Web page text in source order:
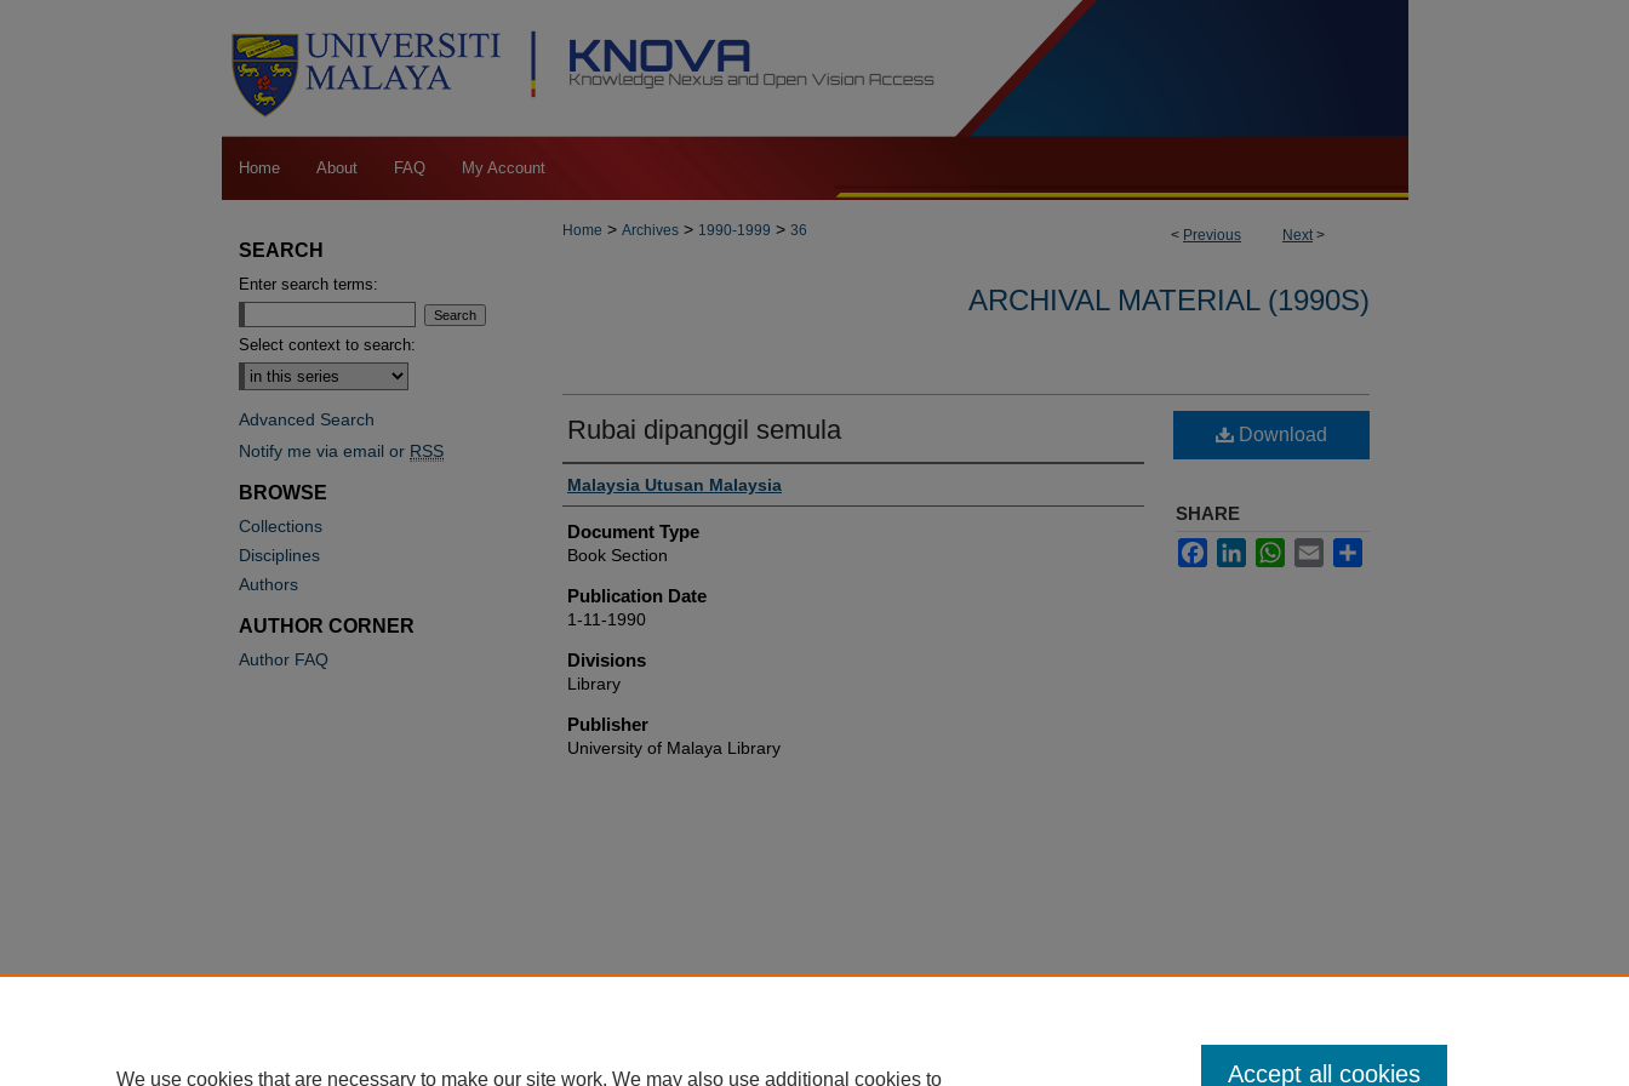
Home About FAQ My Account
< Previous Next>
Home > Archives > 1990-1999 > 36
ARCHIVAL MATERIAL (1990S)
Rubai dipanggil semula
Authors
Malaysia Utusan Malaysia
Document Type
Book Section
Publication Date
1-11-1990
Divisions
Library
Publisher
University of Malaya Library
Download
SHARE
FacebookLinkedInWhatsApp
Email
SEARCH
Enter search terms:
Select context to search:
Advanced Search
Notify me via email or RSS
BROWSE
Collections
Disciplines
Authors
AUTHOR CORNER
Author FAQ
We use cookies that are necessary to make our site work. We may also use additional cookies to Accept all cookies